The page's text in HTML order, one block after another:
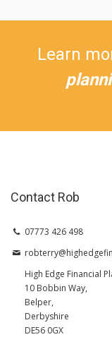
Learn
Contact Rob
07773 426 498
High Edge Financial
10 Bobbin Way,
Belper,
Derbyshire
DE56 0GX